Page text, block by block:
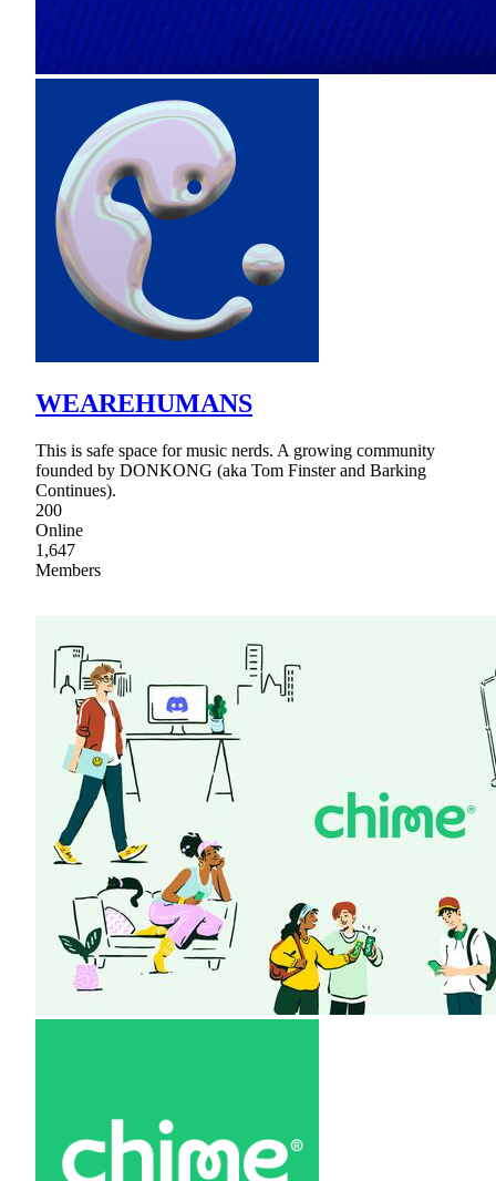
WEAREHUMANS
This is safe space for music nerds. A growing community
founded by DONKONG (aka Tom Finster and Barking
Continues).
200
Online
1,647
Members